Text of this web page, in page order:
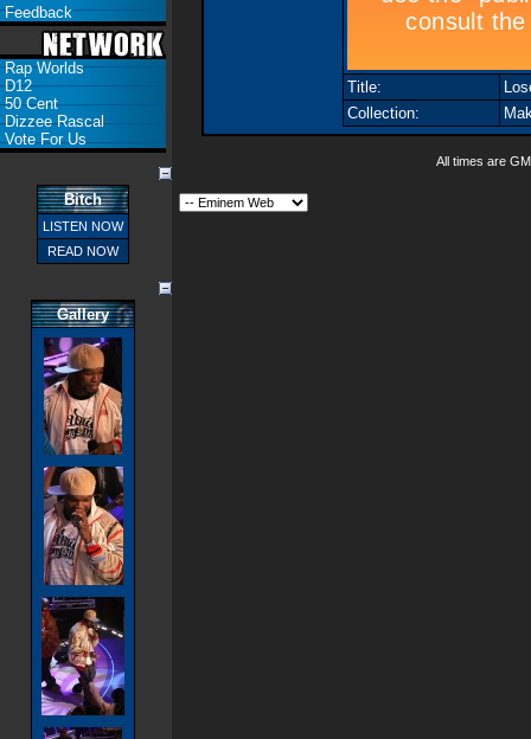
Feedback
Rap Worlds
D12
50 Cent
Dizzee Rascal
Vote For Us
Bitch
LISTEN NOW
READ NOW
Gallery
Title:
Collection:
All times are